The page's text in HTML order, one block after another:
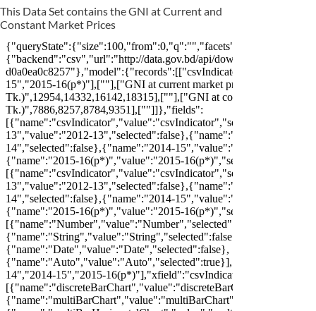
This Data Set contains the GNI at Current and
Constant Market Prices